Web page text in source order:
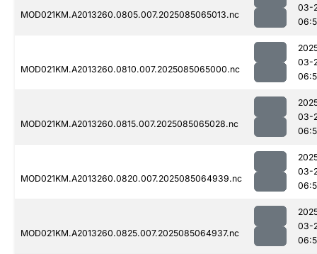
MOD021KM.A2013260.0805.007.2025085065013.nc
03-
MOD021KM.A2013260.0810.007.2025085065000.nc
03-
MOD021KM.A2013260.0815.007.2025085065028.nc
03-
MOD021KM.A2013260.0820.007.2025085064939.nc
03-
MOD021KM.A2013260.0825.007.2025085064937.nc
03-